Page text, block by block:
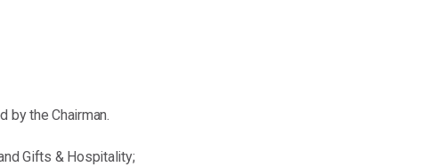
by the Chairman.
Gifts & Hospitality;